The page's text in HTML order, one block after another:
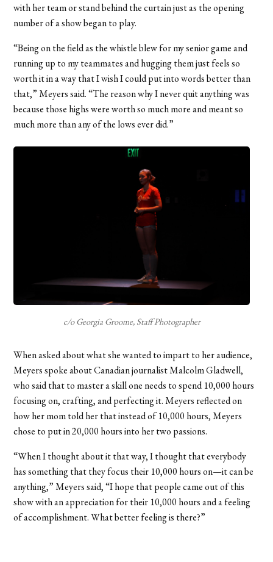
with her team or stand behind the curtain just as the opening
number of a show began to play.
“Being on the field as the whistle blew for my senior game and
running up to my teammates and hugging them just feels so
worth it in a way that I wish I could put into words better than
that,” Meyers said. “The reason why I never quit anything was
because those highs were worth so much more and meant so
much more than any of the lows ever did.”
c/o Georgia Groome, Staff Photographer
When asked about what she wanted to impart to her audience,
Meyers spoke about Canadian journalist Malcolm Gladwell,
who said that to master a skill one needs to spend 10,000 hours
focusing on, crafting, and perfecting it. Meyers reflected on
how her mom told her that instead of 10,000 hours, Meyers
chose to put in 20,000 hours into her two passions.
“When I thought about it that way, I thought that everybody
has something that they focus their 10,000 hours on—it can be
anything,” Meyers said, “I hope that people came out of this
show with an appreciation for their 10,000 hours and a feeling
of accomplishment. What better feeling is there?”